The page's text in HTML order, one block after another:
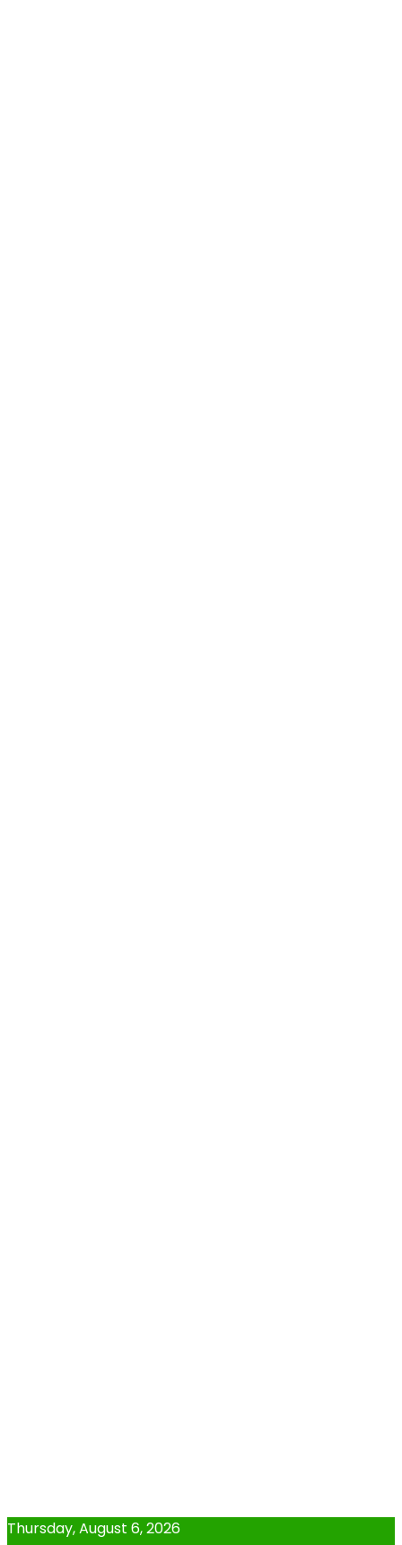
Thursday, August 6, 2026